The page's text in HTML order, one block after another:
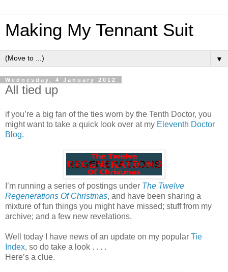
Making My Tennant Suit
▼
Wednesday, 4 January 2012
All tied up
if you’re a big fan of the ties worn by the Tenth Doctor, you
might want to take a quick look over at my Eleventh Doctor
Blog.
I’m running a series of postings under The Twelve
Regenerations Of Christmas, and have been sharing a
mixture of fun things you might have missed; stuff from my
archive; and a few new revelations.
Well today I have news of an update on my popular Tie
Index, so do take a look . . . .
Here’s a clue.